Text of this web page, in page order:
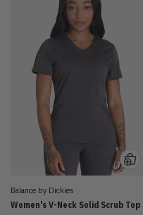
Balance by Dickies
Women's V-Neck Solid Scrub Top